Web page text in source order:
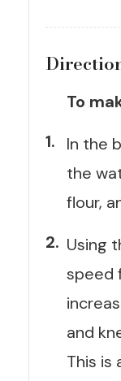
To
In the
the
flour,
Using
speed
and
This is